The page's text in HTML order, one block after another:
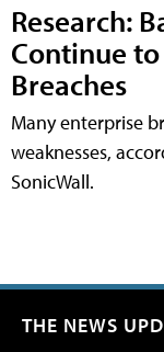
Research:
Continue
Breaches
Many enterprise
weaknesses,
SonicWall.
THE NEWS